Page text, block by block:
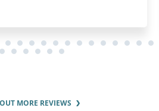
MORE REVIEWS